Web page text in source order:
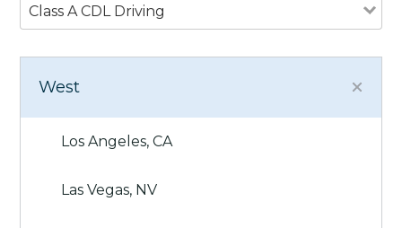
Class A CDL Driving
West
Los Angeles, CA
Las Vegas, NV